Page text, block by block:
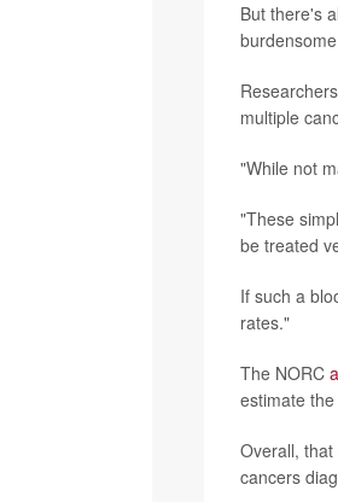
But there's
multiple
"While not
"These
be treated
If such a
rates."
The NORC
estimate
Overall,
cancers